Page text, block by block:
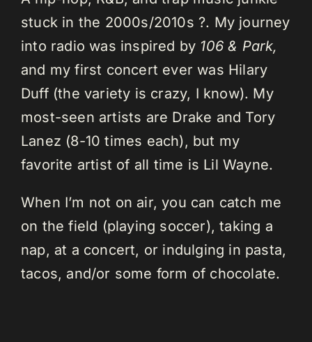
stuck in the 2000s/2010s ?. My journey
into radio was inspired by 106 & Park,
and my first concert ever was Hilary
Duff (the variety is crazy, I know). My
most-seen artists are Drake and Tory
Lanez (8-10 times each), but my
favorite artist of all time is Lil Wayne.
When I’m not on air, you can catch me
on the field (playing soccer), taking a
nap, at a concert, or indulging in pasta,
tacos, and/or some form of chocolate.